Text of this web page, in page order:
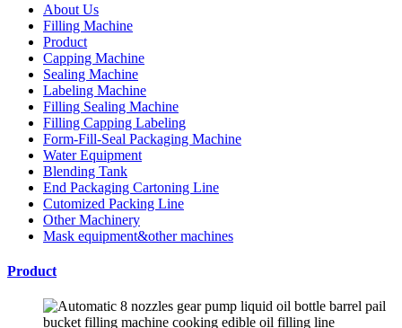
About Us
Filling Machine
Product
Capping Machine
Sealing Machine
Labeling Machine
Filling Sealing Machine
Filling Capping Labeling
Form-Fill-Seal Packaging Machine
Water Equipment
Blending Tank
End Packaging Cartoning Line
Cutomized Packing Line
Other Machinery
Mask equipment&other machines
Product